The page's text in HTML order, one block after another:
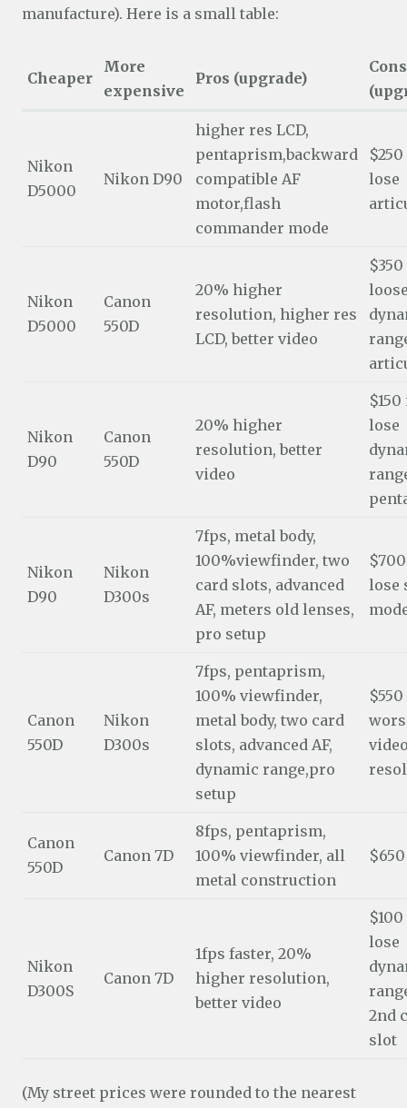
manufacture). Here is a small table:
Cheaper
More
expensive
Pros (upgrade)
Cons
Nikon
D5000
Nikon D90
higher res LCD,
pentaprism,backward
compatible AF
motor,flash
commander mode
lose
Nikon
D5000
Canon
550D
20% higher
resolution, higher res
LCD, better video
Nikon
D90
Canon
550D
20% higher
resolution, better
video
lose
Nikon
D90
Nikon
D300s
7fps, metal body,
100%viewfinder, two
card slots, advanced
AF, meters old lenses,
pro setup
lose
Canon
550D
Nikon
D300s
7fps, pentaprism,
100% viewfinder,
metal body, two card
slots, advanced AF,
dynamic range,pro
setup
Canon
550D
Canon 7D
8fps, pentaprism,
100% viewfinder, all
metal construction
Nikon
D300S
Canon 7D
1fps faster, 20%
higher resolution,
better video
lose
2nd
slot
(My street prices were rounded to the nearest